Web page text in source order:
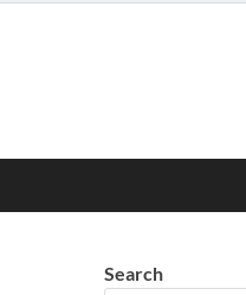
Search